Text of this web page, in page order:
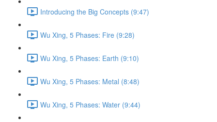
Introducing the Big Concepts (9:47)
Wu Xing, 5 Phases: Fire (9:28)
Wu Xing, 5 Phases: Earth (9:10)
Wu Xing, 5 Phases: Metal (8:48)
Wu Xing, 5 Phases: Water (9:44)